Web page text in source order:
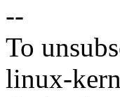
--
To
linux-